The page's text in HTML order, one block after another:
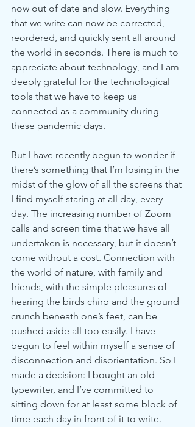
now out of date and slow. Everything
that we write can now be corrected,
reordered, and quickly sent all around
the world in seconds. There is much to
appreciate about technology, and I am
deeply grateful for the technological
tools that we have to keep us
connected as a community during
these pandemic days.
But I have recently begun to wonder if
there’s something that I’m losing in the
midst of the glow of all the screens that
I find myself staring at all day, every
day. The increasing number of Zoom
calls and screen time that we have all
undertaken is necessary, but it doesn’t
come without a cost. Connection with
the world of nature, with family and
friends, with the simple pleasures of
hearing the birds chirp and the ground
crunch beneath one’s feet, can be
pushed aside all too easily. I have
begun to feel within myself a sense of
disconnection and disorientation. So I
made a decision: I bought an old
typewriter, and I’ve committed to
sitting down for at least some block of
time each day in front of it to write.